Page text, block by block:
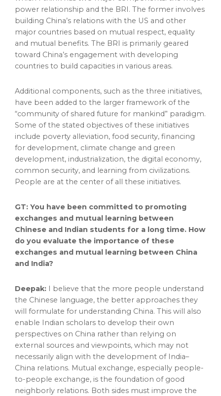
power relationship and the BRI. The former involves
building China’s relations with the US and other
major countries based on mutual respect, equality
and mutual benefits. The BRI is primarily geared
toward China’s engagement with developing
countries to build capacities in various areas.
Additional components, such as the three initiatives,
have been added to the larger framework of the
“community of shared future for mankind” paradigm.
Some of the stated objectives of these initiatives
include poverty alleviation, food security, financing
for development, climate change and green
development, industrialization, the digital economy,
common security, and learning from civilizations.
People are at the center of all these initiatives.
GT: You have been committed to promoting
exchanges and mutual learning between
Chinese and Indian students for a long time. How
do you evaluate the importance of these
exchanges and mutual learning between China
and India?
Deepak: I believe that the more people understand
the Chinese language, the better approaches they
will formulate for understanding China. This will also
enable Indian scholars to develop their own
perspectives on China rather than relying on
external sources and viewpoints, which may not
necessarily align with the development of India–
China relations. Mutual exchange, especially people-
to-people exchange, is the foundation of good
neighborly relations. Both sides must improve the